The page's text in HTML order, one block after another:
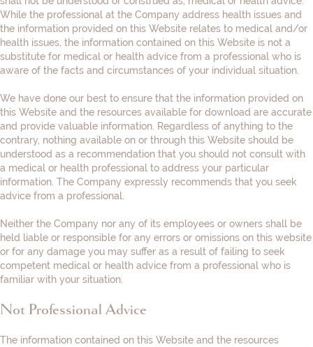
While the professional at the Company address health issues and
the information provided on this Website relates to medical and/or
health issues, the information contained on this Website is not a
substitute for medical or health advice from a professional who is
aware of the facts and circumstances of your individual situation.
We have done our best to ensure that the information provided on
this Website and the resources available for download are accurate
and provide valuable information. Regardless of anything to the
contrary, nothing available on or through this Website should be
understood as a recommendation that you should not consult with
a medical or health professional to address your particular
information. The Company expressly recommends that you seek
advice from a professional.
Neither the Company nor any of its employees or owners shall be
held liable or responsible for any errors or omissions on this website
or for any damage you may suffer as a result of failing to seek
competent medical or health advice from a professional who is
familiar with your situation.
Not Professional Advice
The information contained on this Website and the resources